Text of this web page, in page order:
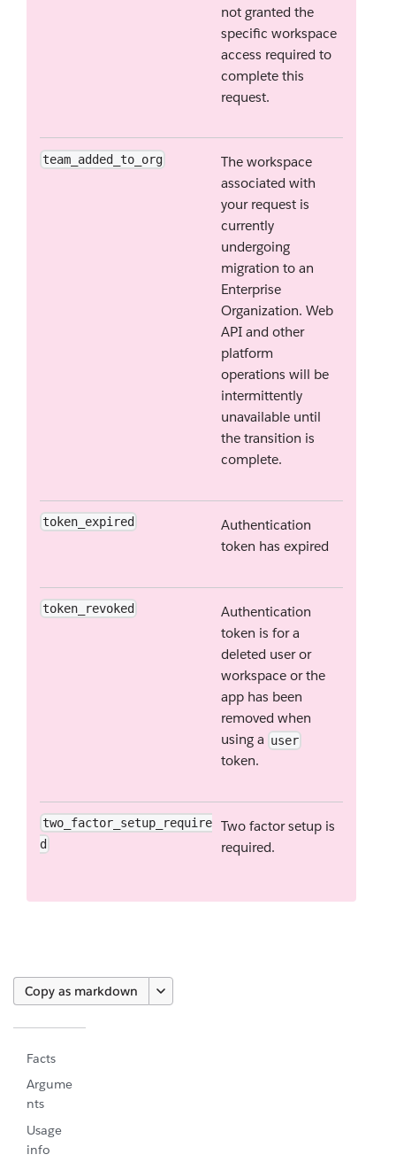
not granted the
specific workspace
access required to
complete this
request.
team_added_to_org
The workspace
associated with
your request is
currently
undergoing
migration to an
Enterprise
Organization. Web
API and other
platform
operations will be
intermittently
unavailable until
the transition is
complete.
token_expired
Authentication
token has expired
token_revoked
Authentication
token is for a
deleted user or
workspace or the
app has been
removed when
using a user
token.
two_factor_setup_require
d
Two factor setup is
required.
Copy as markdown
Facts
Argume
nts
Usage
info